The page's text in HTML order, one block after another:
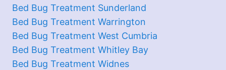
Bed Bug Treatment Sunderland
Bed Bug Treatment Warrington
Bed Bug Treatment West Cumbria
Bed Bug Treatment Whitley Bay
Bed Bug Treatment Widnes